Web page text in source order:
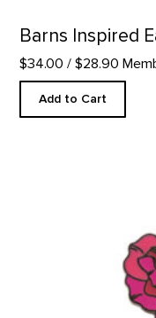
Barns Inspired
$34.00 / $28.90
Add to Cart